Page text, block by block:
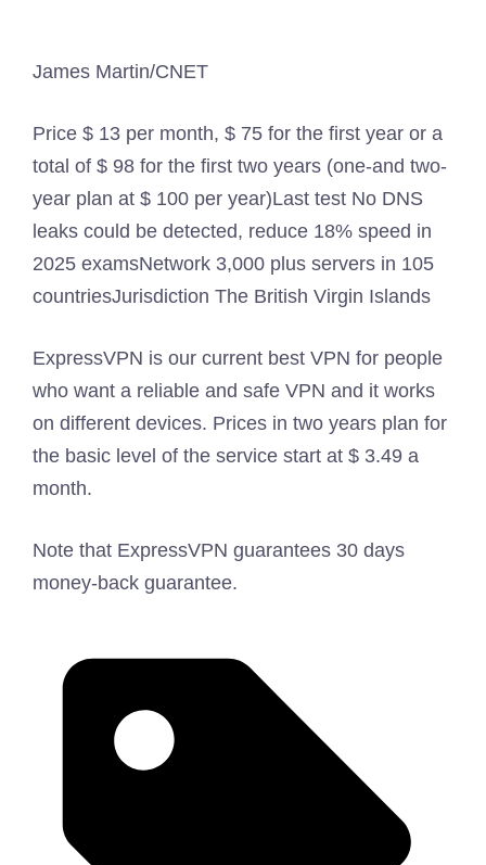
James Martin/CNET
Price $ 13 per month, $ 75 for the first year or a
total of $ 98 for the first two years (one-and two-
year plan at $ 100 per year)Last test No DNS
leaks could be detected, reduce 18% speed in
2025 examsNetwork 3,000 plus servers in 105
countriesJurisdiction The British Virgin Islands
ExpressVPN is our current best VPN for people
who want a reliable and safe VPN and it works
on different devices. Prices in two years plan for
the basic level of the service start at $ 3.49 a
month.
Note that ExpressVPN guarantees 30 days
money-back guarantee.